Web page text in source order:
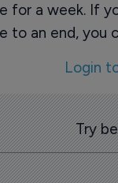
for a week. If
to an end, you
Login
Try